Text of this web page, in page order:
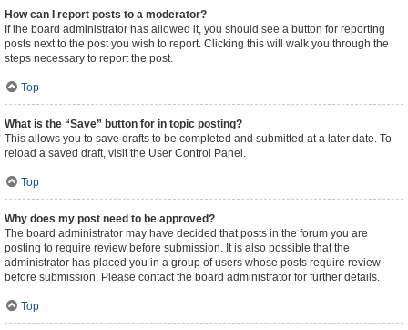
How can I report posts to a moderator?
If the board administrator has allowed it, you should see a button for reporting
posts next to the post you wish to report. Clicking this will walk you through the
steps necessary to report the post.
Top
What is the “Save” button for in topic posting?
This allows you to save drafts to be completed and submitted at a later date. To
reload a saved draft, visit the User Control Panel.
Top
Why does my post need to be approved?
The board administrator may have decided that posts in the forum you are
posting to require review before submission. It is also possible that the
administrator has placed you in a group of users whose posts require review
before submission. Please contact the board administrator for further details.
Top